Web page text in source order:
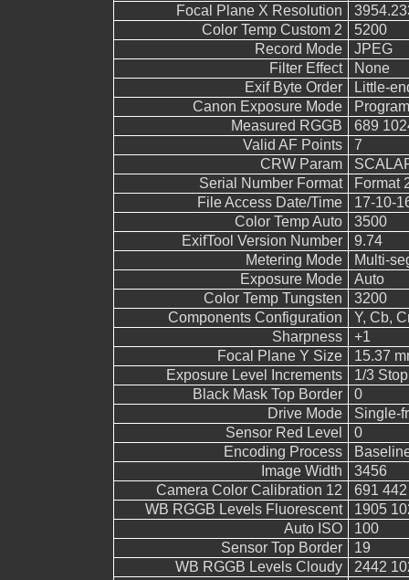
Focal Plane X Resolution
Color Temp Custom 2
5200
Record Mode
JPEG
Filter Effect
None
Exif Byte Order
Little-
Canon Exposure Mode
Measured RGGB
689
Valid AF Points
7
CRW Param
Serial Number Format
Format
File Access Date/Time
17-10-
Color Temp Auto
3500
ExifTool Version Number
9.74
Metering Mode
Multi-
Exposure Mode
Auto
Color Temp Tungsten
3200
Components Configuration
Y, Cb,
Sharpness
+1
Focal Plane Y Size
15.37
Exposure Level Increments
1/3 Stop
Black Mask Top Border
0
Drive Mode
Single-
Sensor Red Level
0
Encoding Process
Image Width
3456
Camera Color Calibration 12
691
WB RGGB Levels Fluorescent
1905
Auto ISO
100
Sensor Top Border
19
WB RGGB Levels Cloudy
2442